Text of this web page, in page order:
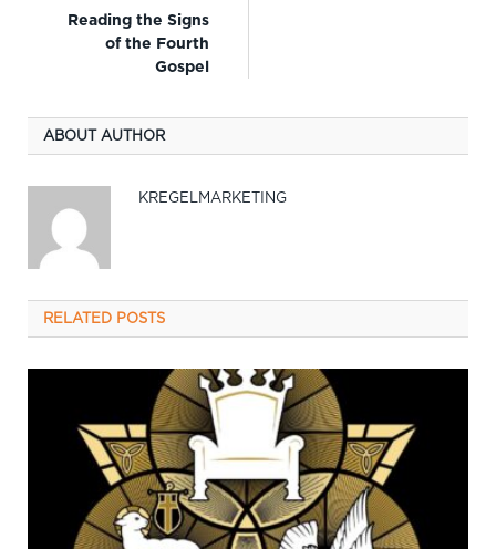
Reading the Signs
of the Fourth
Gospel
ABOUT AUTHOR
KREGELMARKETING
RELATED POSTS